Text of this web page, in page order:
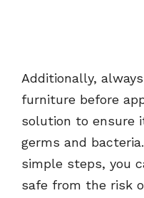
Additionally,
furniture before
solution to ensure
germs and
simple steps, you
safe from the risk